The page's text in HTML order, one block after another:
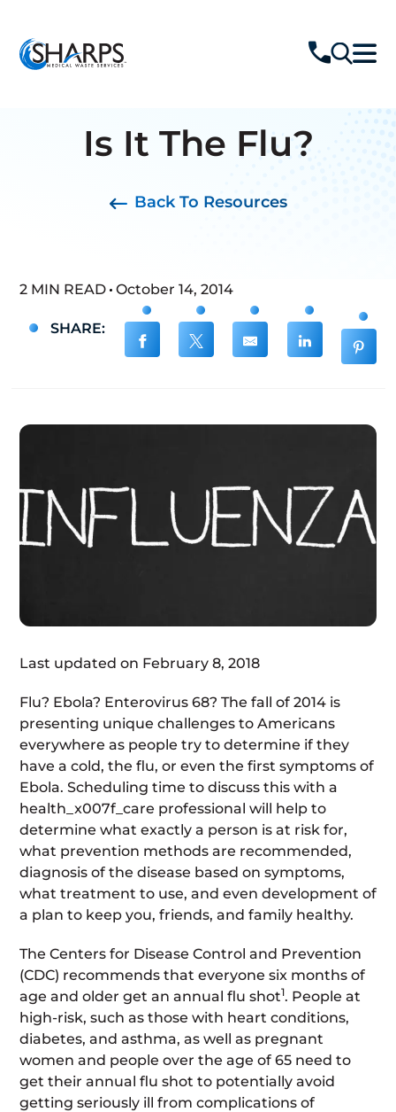
Is It The Flu?
Back To Resources
2 MIN READ October 14, 2014
SHARE:
Last updated on February 8, 2018
Flu? Ebola? Enterovirus 68? The fall of 2014 is
presenting unique challenges to Americans
everywhere as people try to determine if they
have a cold, the flu, or even the first symptoms of
Ebola. Scheduling time to discuss this with a
health_x007f_care professional will help to
determine what exactly a person is at risk for,
what prevention methods are recommended,
diagnosis of the disease based on symptoms,
what treatment to use, and even development of
a plan to keep you, friends, and family healthy.
The Centers for Disease Control and Prevention
(CDC) recommends that everyone six months of
age and older get an annual flu shot1. People at
high-risk, such as those with heart conditions,
diabetes, and asthma, as well as pregnant
women and people over the age of 65 need to
get their annual flu shot to potentially avoid
getting seriously ill from complications of